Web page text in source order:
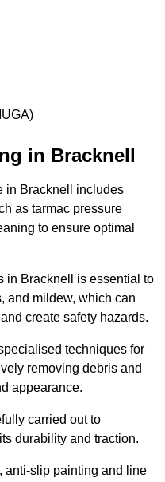
in Bracknell
in Bracknell includes
as tarmac pressure
to ensure optimal
in Bracknell is essential to
and mildew, which can
create safety hazards.
techniques for
removing debris and
appearance.
carried out to
durability and traction.
anti-slip painting and line